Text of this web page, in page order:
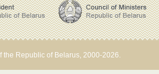
the Republic of Belarus, 2000-2026.